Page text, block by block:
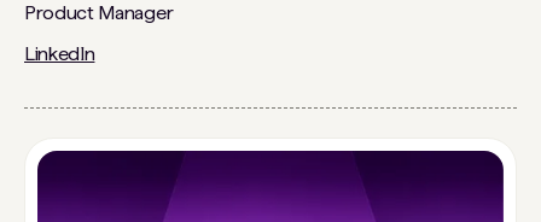
Product Manager
LinkedIn